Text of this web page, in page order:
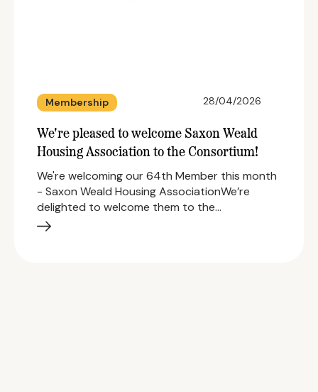
Membership 28/04/2026
We're pleased to welcome Saxon Weald
Housing Association to the Consortium!
We're welcoming our 64th Member this month
- Saxon Weald Housing AssociationWe’re
delighted to welcome them to the…